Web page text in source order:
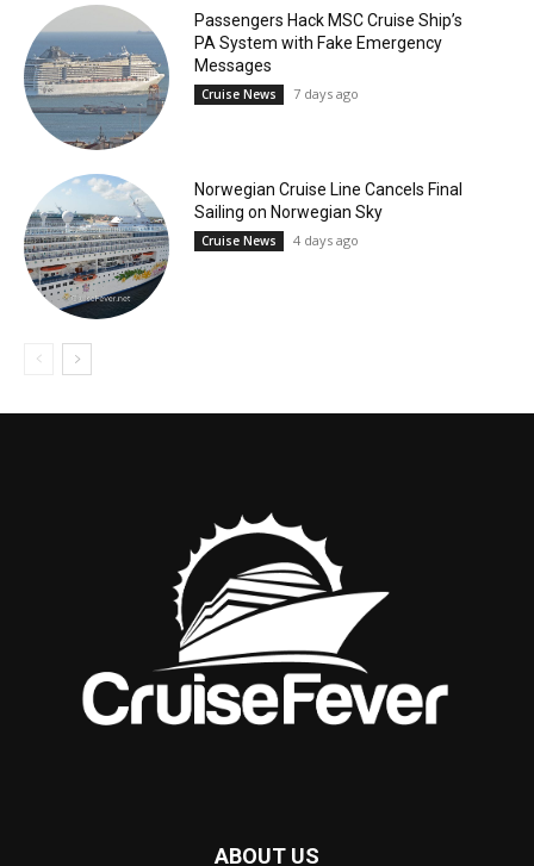
Passengers Hack MSC Cruise Ship’s
PA System with Fake Emergency
Messages
Cruise News 7 days ago
Norwegian Cruise Line Cancels Final
Sailing on Norwegian Sky
Cruise News 4 days ago
ABOUT US